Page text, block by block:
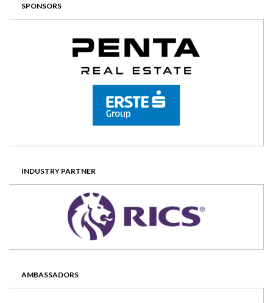
SPONSORS
INDUSTRY PARTNER
AMBASSADORS